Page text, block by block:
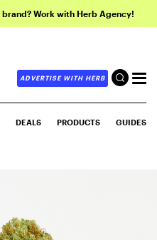
Work with Herb Agency!
ADVERTISE WITH HERB
DEALS PRODUCTS GUIDES